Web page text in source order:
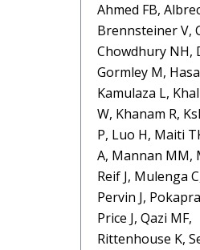
Ahmed FB,
Brennsteiner V,
Chowdhury NH,
Gormley M,
Kamulaza L,
W, Khanam R,
P, Luo H, Maiti
A, Mannan MM,
Reif J, Mulenga
Pervin J,
Price J, Qazi MF,
Rittenhouse K,